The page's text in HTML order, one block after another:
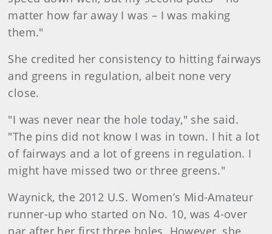
matter how far away I was – I was making
them."
She credited her consistency to hitting fairways
and greens in regulation, albeit none very
close.
"I was never near the hole today," she said.
"The pins did not know I was in town. I hit a lot
of fairways and a lot of greens in regulation. I
might have missed two or three greens."
Waynick, the 2012 U.S. Women’s Mid-Amateur
runner-up who started on No. 10, was 4-over